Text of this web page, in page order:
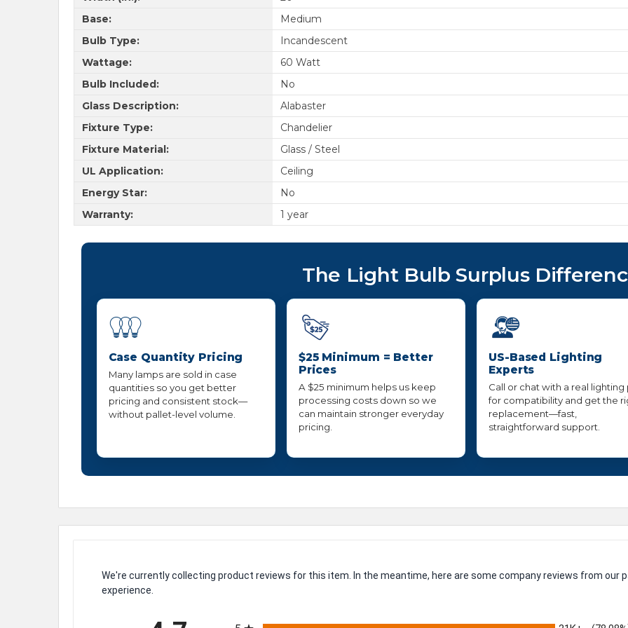
Base:
Medium
Bulb Type:
Incandescent
Wattage:
60 Watt
Bulb Included:
No
Glass Description:
Alabaster
Fixture Type:
Chandelier
Fixture Material:
Glass / Steel
UL Application:
Ceiling
Energy Star:
No
Warranty:
1 year
The Light Bulb Surplus
Case Quantity Pricing
Many lamps are sold in case
quantities so you get better
pricing and consistent stock—
without pallet-level volume.
$25 Minimum = Better
Prices
A $25 minimum helps us keep
processing costs down so we
can maintain stronger everyday
pricing.
US-Based Lighting
Experts
Call or chat with a real lighting
for compatibility and get the
replacement—fast,
straightforward support.
We're currently collecting product reviews for this item. In the meantime, here are some company reviews from our
experience.